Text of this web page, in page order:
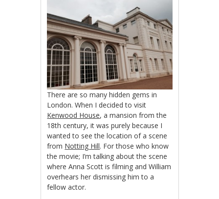
There are so many hidden gems in
London. When I decided to visit
Kenwood House, a mansion from the
18th century, it was purely because I
wanted to see the location of a scene
from Notting Hill. For those who know
the movie; I’m talking about the scene
where Anna Scott is filming and William
overhears her dismissing him to a
fellow actor.